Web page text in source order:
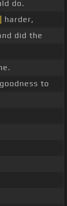
do.
harder,
did the
to